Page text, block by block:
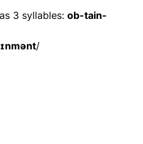
3 syllables: ob-tain-
/